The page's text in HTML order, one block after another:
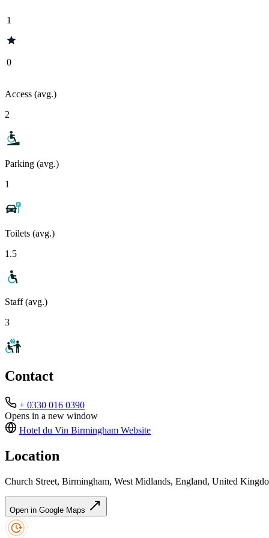
1
0
Access (avg.)
2
Parking (avg.)
1
Toilets (avg.)
1.5
Staff (avg.)
3
Contact
+ 0330 016 0390
Opens in a new window
Hotel du Vin Birmingham Website
Location
Church Street, Birmingham, West Midlands, England, United
Open in Google Maps